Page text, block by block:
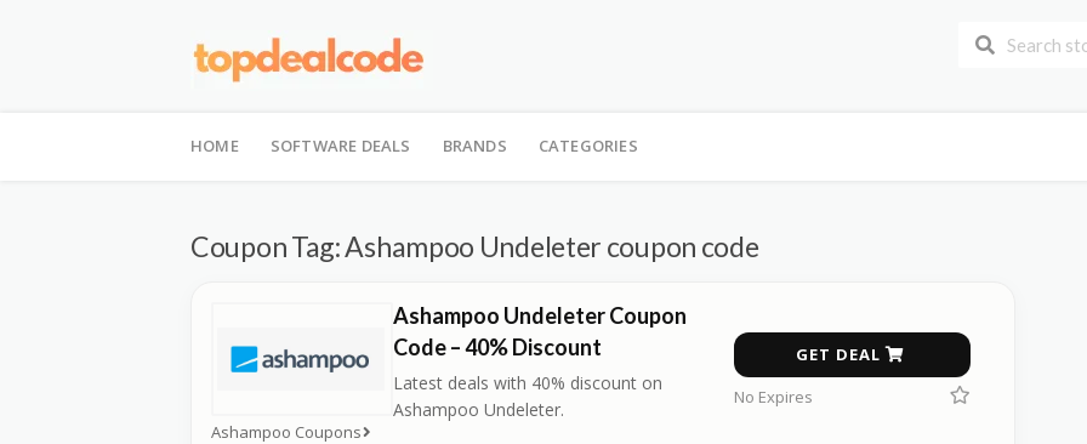
to
HOME SOFTWARE DEALS BRANDS CATEGORIES
Coupon Tag:Ashampoo Undeleter coupon code
Ashampoo Coupons
Ashampoo Undeleter Coupon
Code – 40% Discount
Latest deals with 40% discount on
Ashampoo Undeleter.
GET DEAL
No Expires